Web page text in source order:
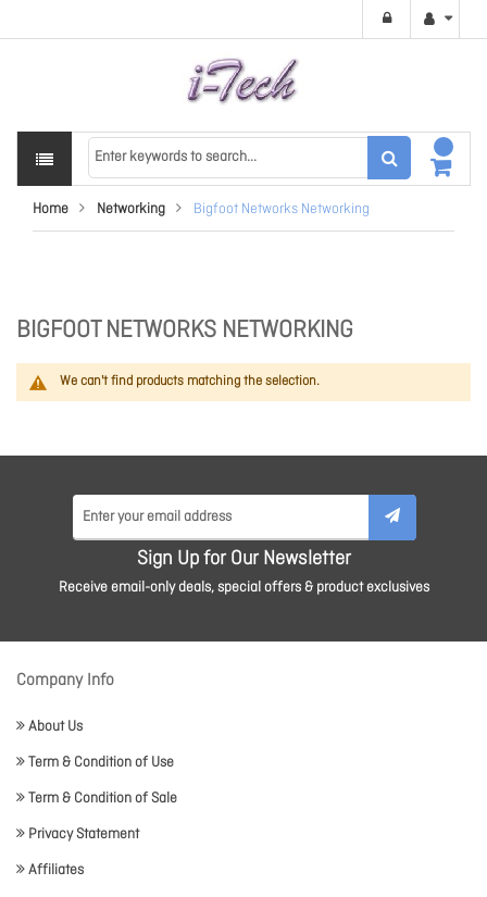
Home Networking Bigfoot Networks Networking
BIGFOOT NETWORKS NETWORKING
We can't find products matching the selection.
Sign Up for Our Newsletter
Receive email-only deals, special offers & product exclusives
Company Info
About Us
Term & Condition of Use
Term & Condition of Sale
Privacy Statement
Affiliates